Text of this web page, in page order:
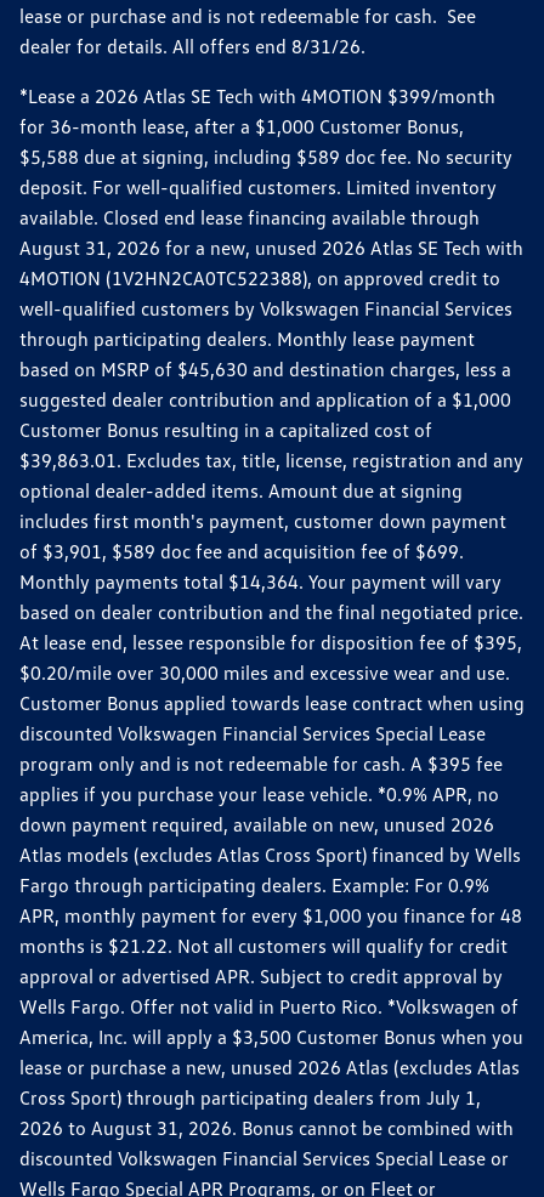
lease or purchase and is not redeemable for cash. See
dealer for details. All offers end 8/31/26.
*Lease a 2026 Atlas SE Tech with 4MOTION $399/month
for 36-month lease, after a $1,000 Customer Bonus,
$5,588 due at signing, including $589 doc fee. No security
deposit. For well-qualified customers. Limited inventory
available. Closed end lease financing available through
August 31, 2026 for a new, unused 2026 Atlas SE Tech with
4MOTION (1V2HN2CA0TC522388), on approved credit to
well-qualified customers by Volkswagen Financial Services
through participating dealers. Monthly lease payment
based on MSRP of $45,630 and destination charges, less a
suggested dealer contribution and application of a $1,000
Customer Bonus resulting in a capitalized cost of
$39,863.01. Excludes tax, title, license, registration and any
optional dealer-added items. Amount due at signing
includes first month's payment, customer down payment
of $3,901, $589 doc fee and acquisition fee of $699.
Monthly payments total $14,364. Your payment will vary
based on dealer contribution and the final negotiated price.
At lease end, lessee responsible for disposition fee of $395,
$0.20/mile over 30,000 miles and excessive wear and use.
Customer Bonus applied towards lease contract when using
discounted Volkswagen Financial Services Special Lease
program only and is not redeemable for cash. A $395 fee
applies if you purchase your lease vehicle. *0.9% APR, no
down payment required, available on new, unused 2026
Atlas models (excludes Atlas Cross Sport) financed by Wells
Fargo through participating dealers. Example: For 0.9%
APR, monthly payment for every $1,000 you finance for 48
months is $21.22. Not all customers will qualify for credit
approval or advertised APR. Subject to credit approval by
Wells Fargo. Offer not valid in Puerto Rico. *Volkswagen of
America, Inc. will apply a $3,500 Customer Bonus when you
lease or purchase a new, unused 2026 Atlas (excludes Atlas
Cross Sport) through participating dealers from July 1,
2026 to August 31, 2026. Bonus cannot be combined with
discounted Volkswagen Financial Services Special Lease or
Wells Fargo Special APR Programs, or on Fleet or